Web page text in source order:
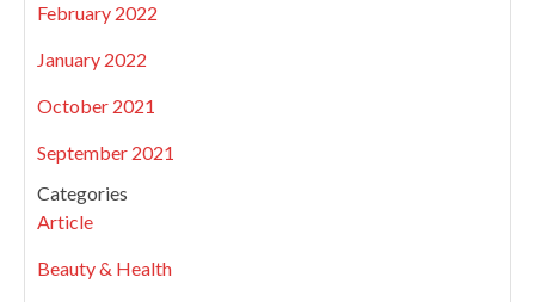
February 2022
January 2022
October 2021
September 2021
Categories
Article
Beauty & Health